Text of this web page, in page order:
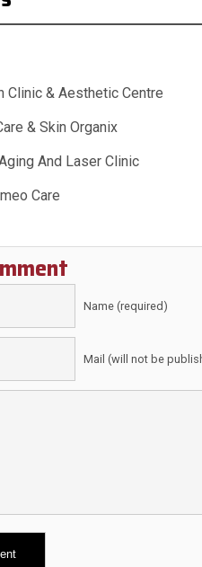
Clinic & Aesthetic Centre
& Skin Organix
And Laser Clinic
Care
Name (required)
Mail (will not be